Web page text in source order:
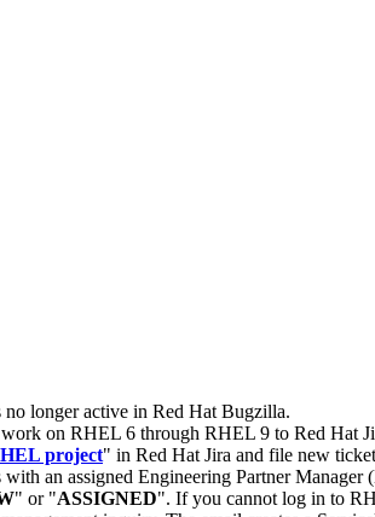
longer active in Red Hat Bugzilla.
on RHEL 6 through RHEL 9 to Red Hat
project" in Red Hat Jira and file new
an assigned Engineering Partner
" or "ASSIGNED". If you cannot log in to